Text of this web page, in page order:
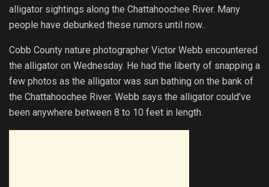
alligator sightings along the Chattahoochee River. Many
people have debunked these rumors until now..
Cobb County nature photographer Victor Webb encountered
the alligator on Wednesday. He had the liberty of snapping a
few photos as the alligator was sun bathing on the bank of
the Chattahoochee River. Webb says the alligator could’ve
been anywhere between 8 to 10 feet in length.